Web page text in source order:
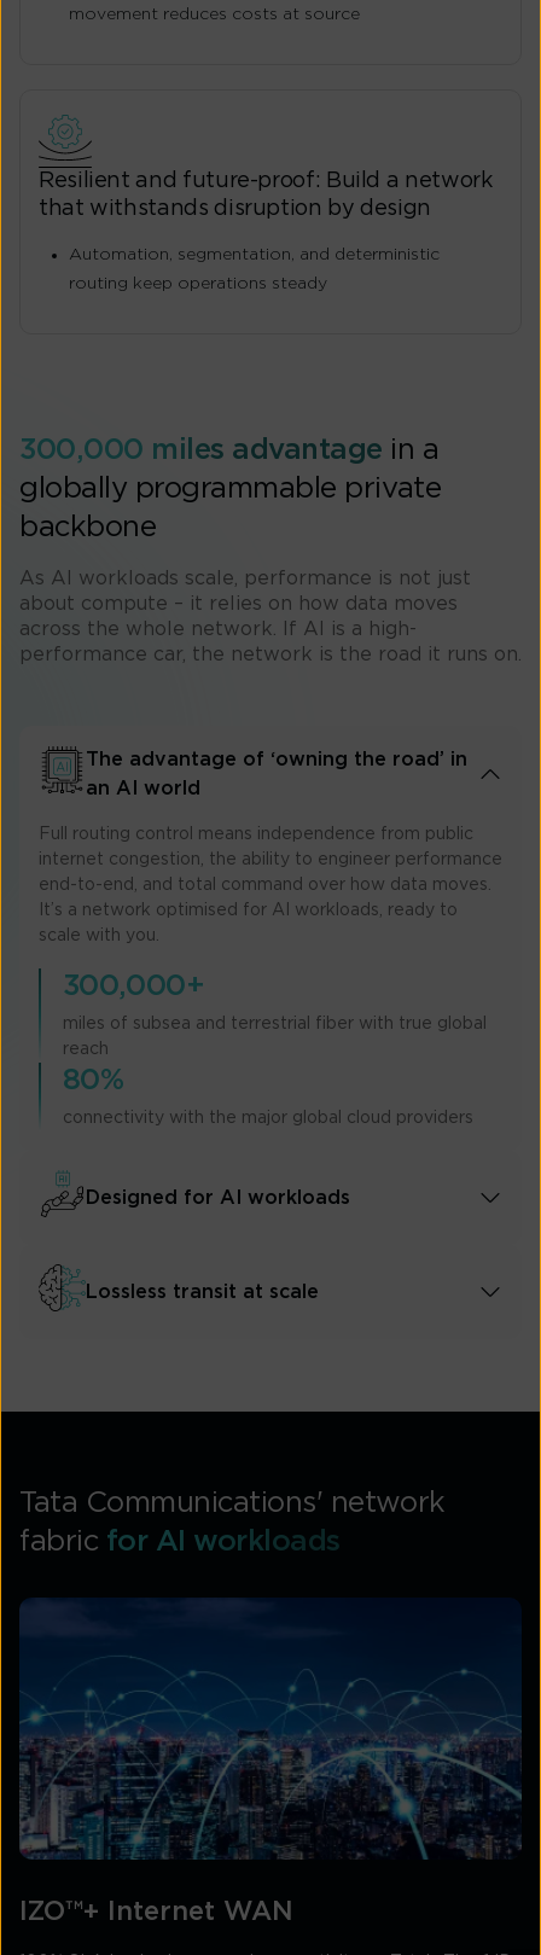
movement reduces costs at source
Resilient and future-proof: Build a network
that withstands disruption by design
Automation, segmentation, and deterministic
routing keep operations steady
300,000 miles advantage in a
globally programmable private
backbone
As AI workloads scale, performance is not just
about compute – it relies on how data moves
across the whole network. If AI is a high-
performance car, the network is the road it runs on.​
The advantage of ‘owning the road’ in
an AI world
Full routing control means independence from public
internet congestion, the ability to engineer performance
end-to-end, and total command over how data moves.
It’s a network optimised for AI workloads, ready to
scale with you.
300,000+
miles of subsea and terrestrial fiber with true global
reach
80%
connectivity with the major global cloud providers
Designed for AI workloads
Lossless transit at scale
Tata Communications' network
fabric for AI workloads
IZO™+ Internet WAN